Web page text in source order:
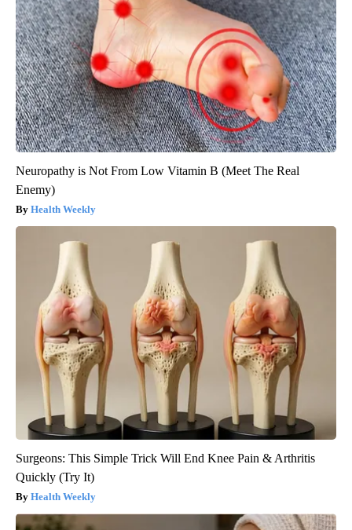
Neuropathy is Not From Low Vitamin B (Meet The Real
Enemy)
Health Weekly
Surgeons: This Simple Trick Will End Knee Pain & Arthritis
Quickly (Try It)
Health Weekly